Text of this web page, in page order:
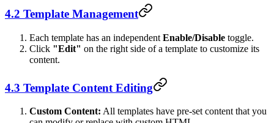
4.2 Template Management
Each template has an independent Enable/Disable toggle.
Click "Edit" on the right side of a template to customize its
content.
4.3 Template Content Editing
Custom Content: All templates have pre-set content that you